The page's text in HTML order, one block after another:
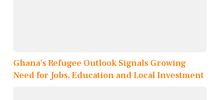
Ghana’s Refugee Outlook Signals Growing
Need for Jobs, Education and Local Investment